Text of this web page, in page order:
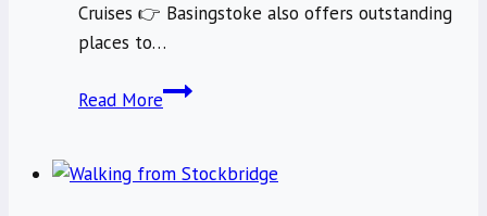
Cruises 👉 Basingstoke also offers outstanding
places to…
Read MoreA
cruise